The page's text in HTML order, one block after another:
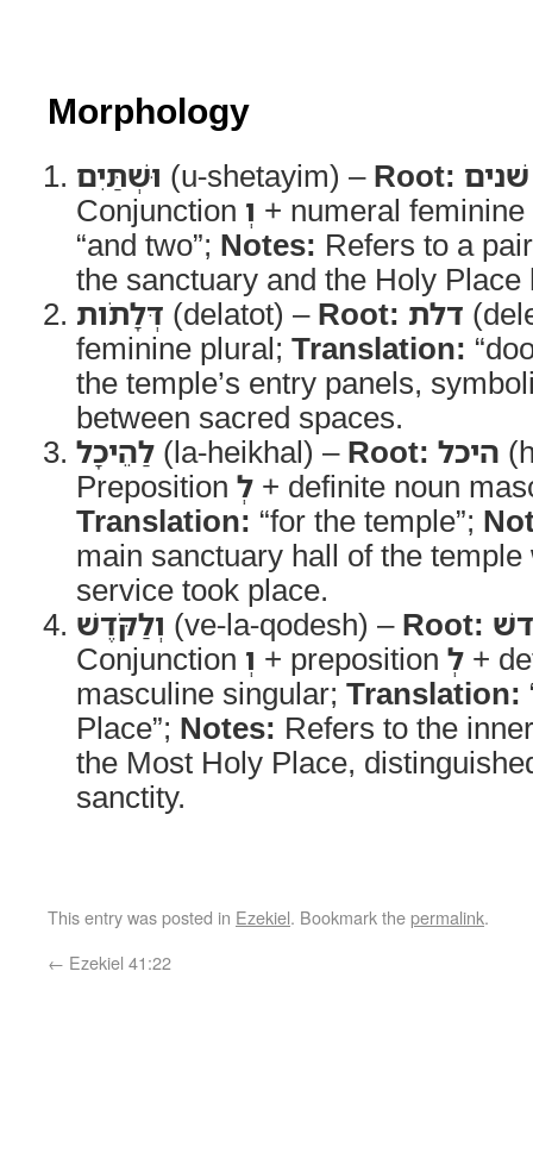
Morphology
וּשְׁתַּיִם (u-shetayim) – Root: שׁנים
Conjunction וְ + numeral
“and two”; Notes: Refers to a
the sanctuary and the Holy
דְּלָתֹות (delatot) – Root: דלת
feminine plural; Translation:
the temple’s entry panels,
between sacred spaces.
לַהֵיכָל (la-heikhal) – Root: היכל
Preposition לְ + definite noun
Translation: “for the temple”;
main sanctuary hall of the
service took place.
וְלַקֹּדֶשׁ (ve-la-qodesh) – Root:
Conjunction וְ + preposition לְ +
masculine singular; Translation:
Place”; Notes: Refers to the
the Most Holy Place,
sanctity.
This entry was posted in Ezekiel. Bookmark thepermalink.
← Ezekiel 41:22